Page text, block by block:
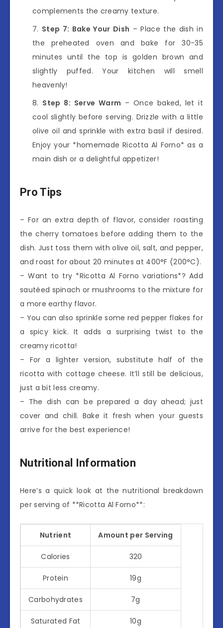
complements the creamy texture.
Step 7: Bake Your Dish – Place the dish in
the preheated oven and bake for 30-35
minutes until the top is golden brown and
slightly puffed. Your kitchen will smell
heavenly!
Step 8: Serve Warm – Once baked, let it
cool slightly before serving. Drizzle with a little
olive oil and sprinkle with extra basil if desired.
Enjoy your *homemade Ricotta Al Forno* as a
main dish or a delightful appetizer!
Pro Tips
– For an extra depth of flavor, consider roasting
the cherry tomatoes before adding them to the
dish. Just toss them with olive oil, salt, and pepper,
and roast for about 20 minutes at 400°F (200°C).
– Want to try *Ricotta Al Forno variations*? Add
sautéed spinach or mushrooms to the mixture for
a more earthy flavor.
– You can also sprinkle some red pepper flakes for
a spicy kick. It adds a surprising twist to the
creamy ricotta!
– For a lighter version, substitute half of the
ricotta with cottage cheese. It’ll still be delicious,
just a bit less creamy.
– The dish can be prepared a day ahead; just
cover and chill. Bake it fresh when your guests
arrive for the best experience!
Nutritional Information
Here’s a quick look at the nutritional breakdown
per serving of **Ricotta Al Forno**:
Nutrient Amount per Serving
Calories 320
Protein 19g
Carbohydrates 7g
Saturated Fat 10g